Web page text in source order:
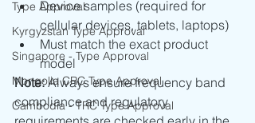
Type Approval
Kyrgyzstan Type Approval
Singapore - Type Approval
Mongolia CRC Type Approval
Cambodia - TRC Type Approval
Device samples (required for
cellular devices, tablets, laptops)
Must match the exact product
model
Note: Always ensure frequency band
compliance and regulatory